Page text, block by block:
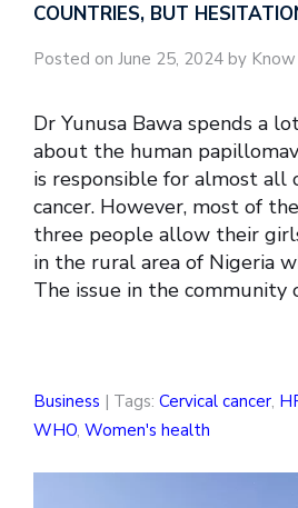
COUNTRIES, BUT
Posted on June 25, 2024 by
Dr Yunusa Bawa spends a
about the human
is responsible for almost all
cancer. However, most of
three people allow their
in the rural area of Nigeria
The issue in the community
Business | Tags: Cervical cancer,
WHO, Women's health